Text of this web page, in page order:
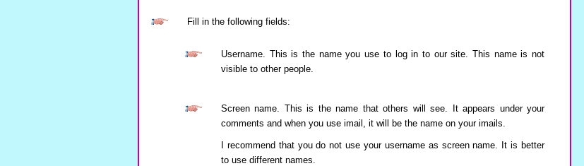
Fill in the following fields:
Username. This is the name you use to log in to our site. This name is not
visible to other people.
Screen name. This is the name that others will see. It appears under your
comments and when you use imail, it will be the name on your imails.
I recommend that you do not use your username as screen name. It is better
to use different names.